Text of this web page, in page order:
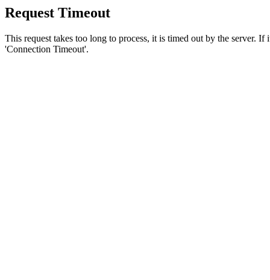
Request Timeout
This request takes too long to process, it is timed out by the server.
'Connection Timeout'.